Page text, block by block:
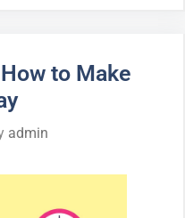
to Make
admin